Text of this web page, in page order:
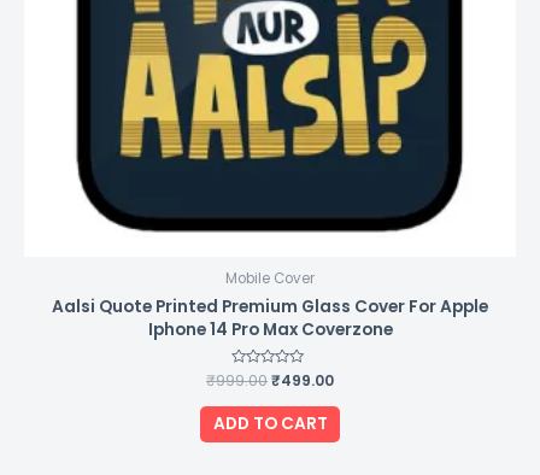
Mobile Cover
Aalsi Quote Printed Premium Glass Cover For Apple
Iphone 14 Pro Max Coverzone
Rated
0
out
of
5
₹999.00₹499.00
ADD TO CART